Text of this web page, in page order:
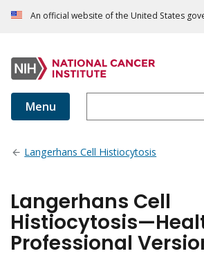
An official website of the United States
Menu
Langerhans Cell Histiocytosis
Langerhans Cell
Professional